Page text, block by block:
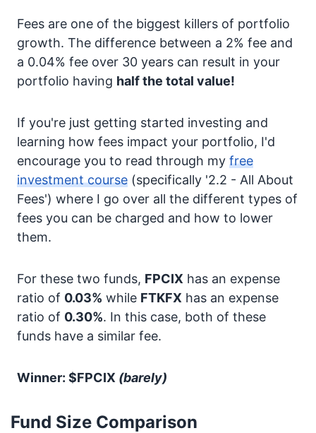
Fees are one of the biggest killers of portfolio
growth. The difference between a 2% fee and
a 0.04% fee over 30 years can result in your
portfolio having half the total value!
If you're just getting started investing and
learning how fees impact your portfolio, I'd
encourage you to read through my free
investment course (specifically '2.2 - All About
Fees') where I go over all the different types of
fees you can be charged and how to lower
them.
For these two funds, FPCIX has an expense
ratio of 0.03% while FTKFX has an expense
ratio of 0.30%. In this case, both of these
funds have a similar fee.
Winner: $FPCIX (barely)
Fund Size Comparison